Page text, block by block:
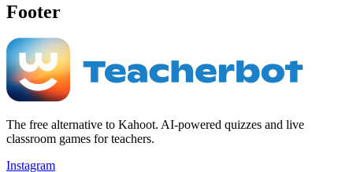
Footer
The free alternative to Kahoot. AI-powered quizzes and live
classroom games for teachers.
Instagram